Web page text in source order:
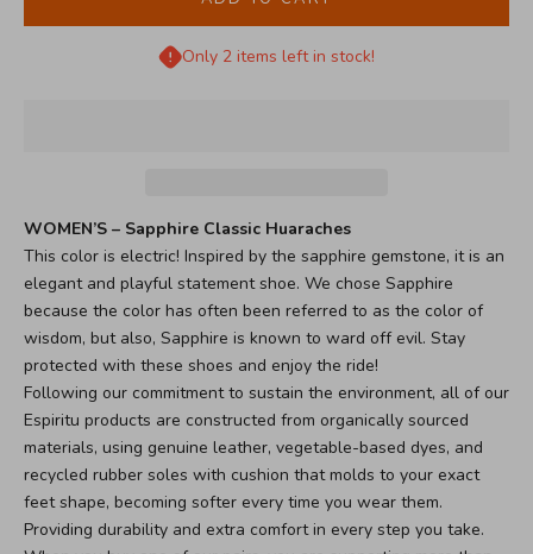
Only 2 items left in stock!
WOMEN’S – Sapphire Classic Huaraches
This color is electric! Inspired by the sapphire gemstone, it is an
elegant and playful statement shoe. We chose Sapphire
because the color has often been referred to as the color of
wisdom, but also, Sapphire is known to ward off evil. Stay
protected with these shoes and enjoy the ride!
Following our commitment to sustain the environment, all of our
Espiritu products are constructed from organically sourced
materials, using genuine leather, vegetable-based dyes, and
recycled rubber soles with cushion that molds to your exact
feet shape, becoming softer every time you wear them.
Providing durability and extra comfort in every step you take.